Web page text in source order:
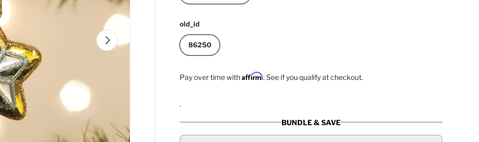
Next
old_id
86250
Pay over time withAffirm. See if you qualify at checkout.
.
BUNDLE & SAVE